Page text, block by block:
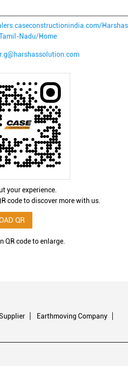
Nadu/Home
your experience.
code to discover more with us.
QR
QR code to enlarge.
Earthmoving Company